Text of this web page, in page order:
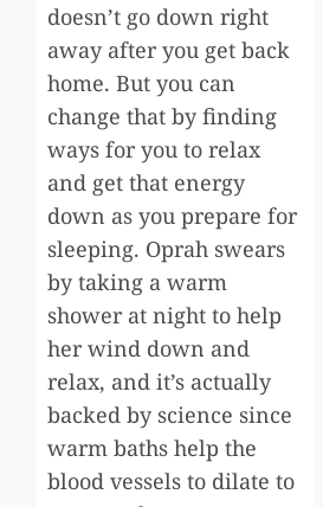
doesn’t go down right
away after you get back
home. But you can
change that by finding
ways for you to relax
and get that energy
down as you prepare for
sleeping. Oprah swears
by taking a warm
shower at night to help
her wind down and
relax, and it’s actually
backed by science since
warm baths help the
blood vessels to dilate to